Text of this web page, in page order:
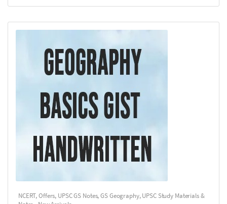
NCERT,Offers, UPSC GS Notes,GS Geography,UPSC Study Materials &